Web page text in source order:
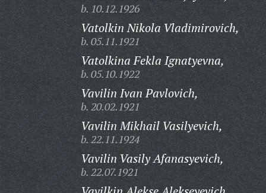
b. 10.12.1926
Vatolkin Nikola Vladimirovich,
b. 05.11.1921
Vatolkina Fekla Ignatyevna,
b. 05.10.1922
Vavilin Ivan Pavlovich,
b. 20.02.1921
Vavilin Mikhail Vasilyevich,
b. 22.11.1924
Vavilin Vasily Afanasyevich,
b. 22.07.1921